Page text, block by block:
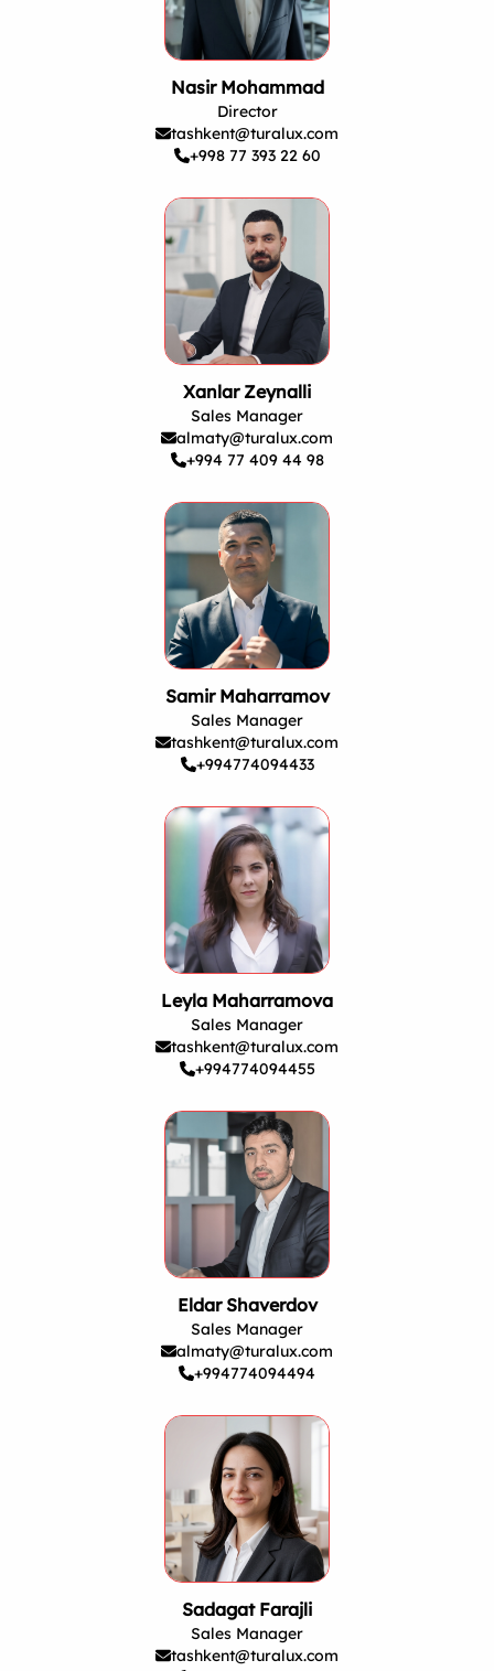
Nasir Mohammad
Director
tashkent@turalux.com
+998 77 393 22 60
Xanlar Zeynalli
Sales Manager
almaty@turalux.com
+994 77 409 44 98
Samir Maharramov
Sales Manager
tashkent@turalux.com
+994774094433
Leyla Maharramova
Sales Manager
tashkent@turalux.com
+994774094455
Eldar Shaverdov
Sales Manager
almaty@turalux.com
+994774094494
Sadagat Farajli
Sales Manager
tashkent@turalux.com